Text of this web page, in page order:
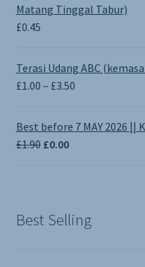
Matang Tinggal Tabur)
£0.45
Terasi Udang ABC
£1.00 – £3.50Price
£1.00
Best before 7 MAY 2026 ||
£1.90 Original
£0.00Current
Best Selling